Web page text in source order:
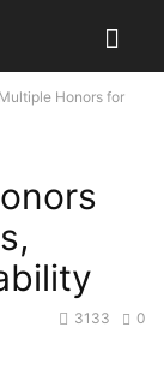
Honors for
0
3133